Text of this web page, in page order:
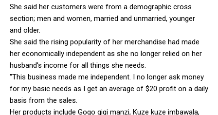
She said her customers were from a demographic cross
section; men and women, married and unmarried, younger
and older.
She said the rising popularity of her merchandise had made
her economically independent as she no longer relied on her
husband's income for all things she needs.
"This business made me independent. I no longer ask money
for my basic needs as I get an average of $20 profit on a daily
basis from the sales.
Her products include Gogo gigi manzi, Kuze kuze imbawala,